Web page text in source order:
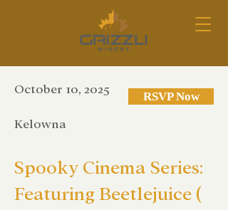
October 10, 2025
Kelowna
RSVP Now
Spooky Cinema Series:
Featuring Beetlejuice (